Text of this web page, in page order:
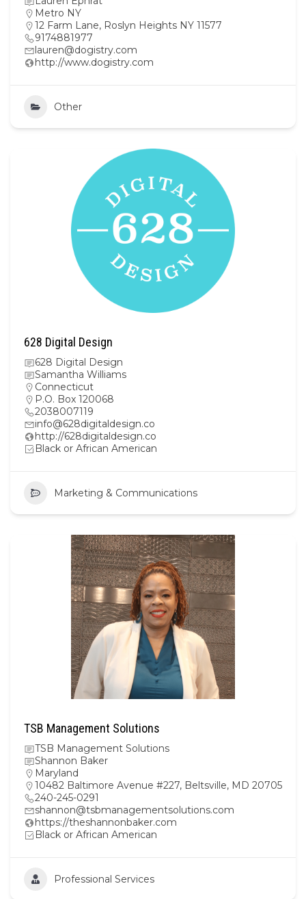
Metro NY
12 Farm Lane, Roslyn Heights NY 11577
9174881977
lauren@dogistry.com
http://www.dogistry.com
Other
628 Digital Design
628 Digital Design
Samantha Williams
Connecticut
P.O. Box 120068
2038007119
info@628digitaldesign.co
http://628digitaldesign.co
Black or African American
Marketing & Communications
TSB Management Solutions
TSB Management Solutions
Shannon Baker
Maryland
10482 Baltimore Avenue #227, Beltsville, MD 20705
240-245-0291
shannon@tsbmanagementsolutions.com
https://theshannonbaker.com
Black or African American
Professional Services